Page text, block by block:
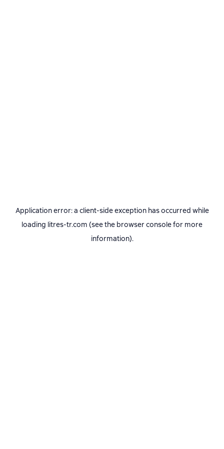
Application error: a client-side exception has occurred while
loading litres-tr.com (see the browser consolefor more
information).